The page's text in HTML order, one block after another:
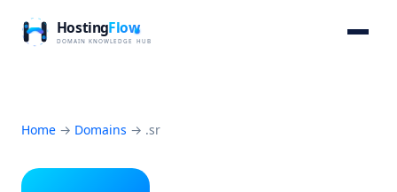
Home → Domains → .sr